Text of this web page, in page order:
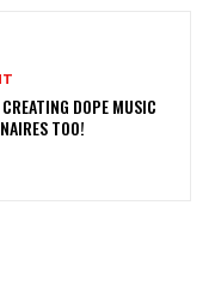
DOPE MUSIC
TOO!